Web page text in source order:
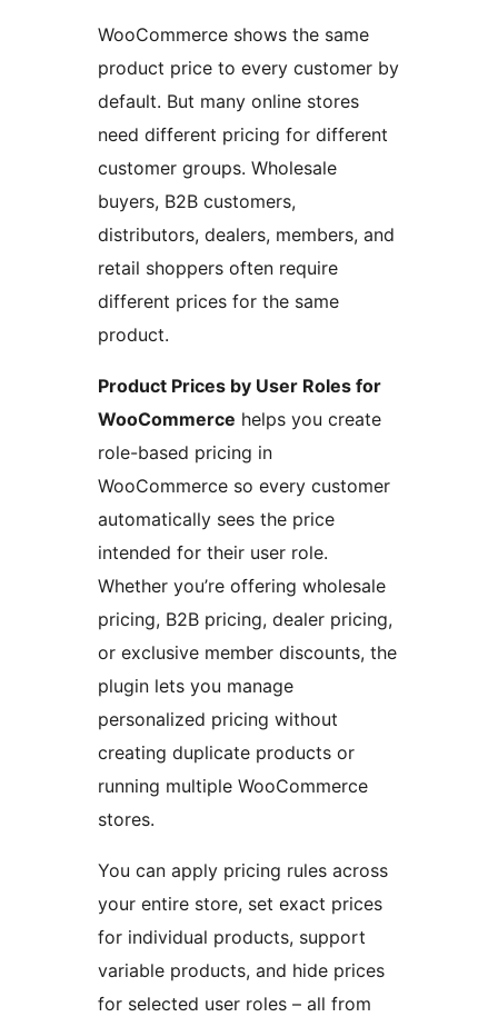
WooCommerce shows the same
product price to every customer by
default. But many online stores
need different pricing for different
customer groups. Wholesale
buyers, B2B customers,
distributors, dealers, members, and
retail shoppers often require
different prices for the same
product.
Product Prices by User Roles for
WooCommerce helps you create
role-based pricing in
WooCommerce so every customer
automatically sees the price
intended for their user role.
Whether you’re offering wholesale
pricing, B2B pricing, dealer pricing,
or exclusive member discounts, the
plugin lets you manage
personalized pricing without
creating duplicate products or
running multiple WooCommerce
stores.
You can apply pricing rules across
your entire store, set exact prices
for individual products, support
variable products, and hide prices
for selected user roles – all from